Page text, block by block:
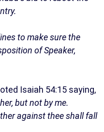
to make sure the
of Speaker,
Isaiah 54:15 saying,
but not by me.
against thee shall fall